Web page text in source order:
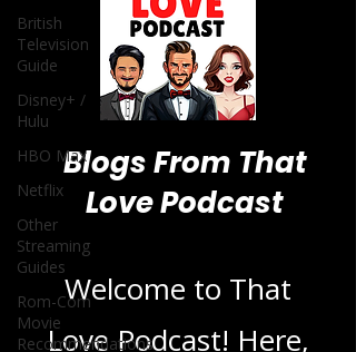
British
Television
Guide
Disney+ /
Hulu
HBO Max
Netflix
Other
Streaming
Guides
Rom-Com
Movie
Recommendations
Blogs From That
Love Podcast
Welcome to That
Love Podcast! Here,